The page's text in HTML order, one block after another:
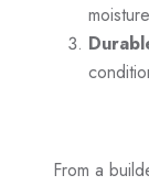
From a